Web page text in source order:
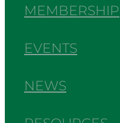
MEMBERSHIP
EVENTS
NEWS